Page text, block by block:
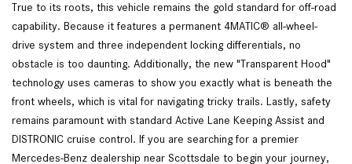
True to its roots, this vehicle remains the gold standard for off-road
capability. Because it features a permanent 4MATIC® all-wheel-
drive system and three independent locking differentials, no
obstacle is too daunting. Additionally, the new "Transparent Hood"
technology uses cameras to show you exactly what is beneath the
front wheels, which is vital for navigating tricky trails. Lastly, safety
remains paramount with standard Active Lane Keeping Assist and
DISTRONIC cruise control. If you are searching for a premier
Mercedes-Benz dealership near Scottsdale to begin your journey,